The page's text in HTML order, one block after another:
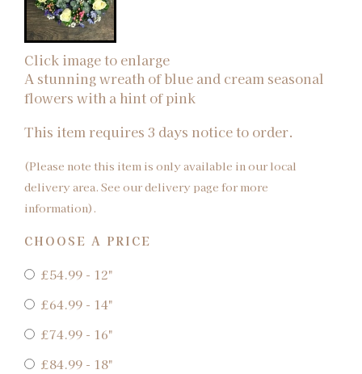
Click image to enlarge
A stunning wreath of blue and cream seasonal
flowers with a hint of pink
This item requires 3 days notice to order.
(Please note this item is only available in our local
delivery area. See our delivery page for more
information).
CHOOSE A PRICE
£54.99 - 12"
£64.99 - 14"
£74.99 - 16"
£84.99 - 18"